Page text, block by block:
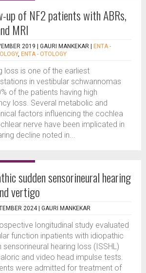
up of NF2 patients with ABRs,
MRI
2019 | GAURI MANKEKAR
ENTA -
, ENTA - OTOLOGY
loss is one of the earliest
in vestibular schwannomas
of the patients having high
loss. Several metabolic and
factors influencing the cochlea
nerve have been implicated in
decline noted in...
sudden sensorineural hearing
vertigo
2024 | GAURI MANKEKAR
longitudinal study evaluated
function inpatients with idiopathic
sensorineural hearing loss (ISSHL)
and video head impulse tests.
were admitted for treatment of